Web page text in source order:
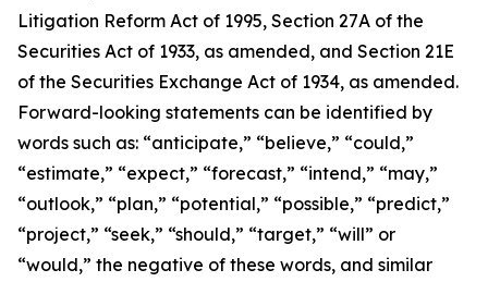
Litigation Reform Act of 1995, Section 27A of the
Securities Act of 1933, as amended, and Section 21E
of the Securities Exchange Act of 1934, as amended.
Forward-looking statements can be identified by
words such as: “anticipate,” “believe,” “could,”
“estimate,” “expect,” “forecast,” “intend,” “may,”
“outlook,” “plan,” “potential,” “possible,” “predict,”
“project,” “seek,” “should,” “target,” “will” or
“would,” the negative of these words, and similar